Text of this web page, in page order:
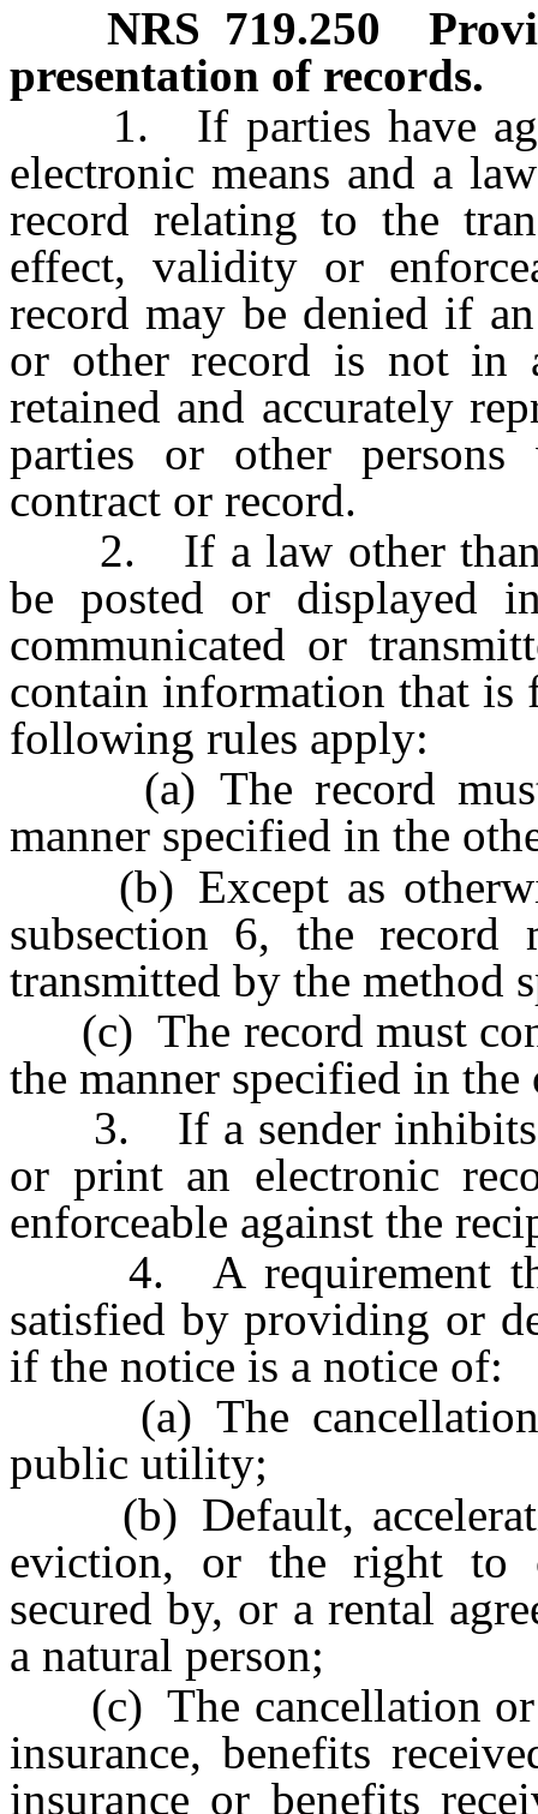
NRS 719.250
presentation of records.
1. If parties have
electronic means and a
record relating to the
effect, validity or
record may be denied if
or other record is not in
retained and accurately
parties or other
contract or record.
2. If a law other than
be posted or displayed
communicated or
contain information that is
following rules apply:
(a) The record must
manner specified in the
(b) Except as
subsection 6, the record
transmitted by the method
(c) The record must
the manner specified in the
3. If a sender inhibits
or print an electronic
enforceable against the
4. A requirement
satisfied by providing or
if the notice is a notice of:
(a) The cancellation
public utility;
(b) Default,
eviction, or the right to
secured by, or a rental
a natural person;
(c) The cancellation or
insurance, benefits
insurance or benefits